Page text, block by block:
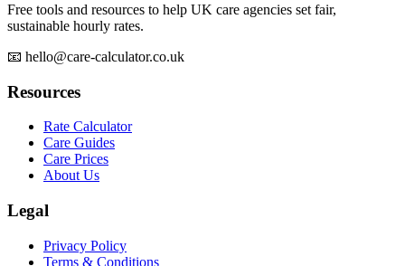
Free tools and resources to help UK care agencies set fair,
sustainable hourly rates.
📧 hello@care-calculator.co.uk
Resources
Rate Calculator
Care Guides
Care Prices
About Us
Legal
Privacy Policy
Terms & Conditions